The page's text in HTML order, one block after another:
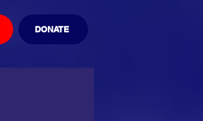
DONATE